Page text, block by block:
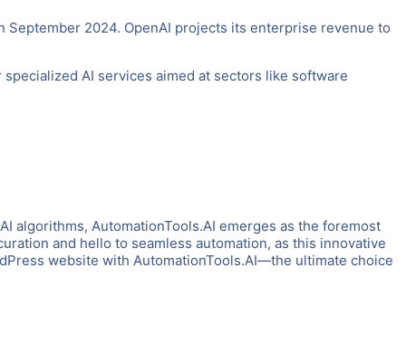
2024. OpenAI projects its enterprise revenue to
AI services aimed at sectors like software
algorithms, AutomationTools.AI emerges as the foremost
and hello to seamless automation, as this innovative
website with AutomationTools.AI—the ultimate choice